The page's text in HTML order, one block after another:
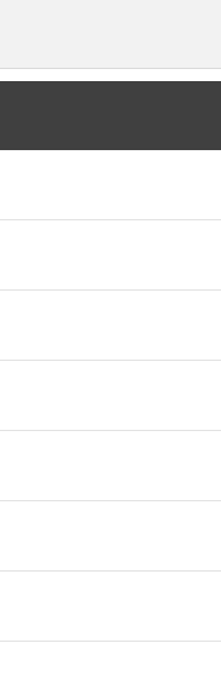
to connectors through
Force is then applied
loading spherical